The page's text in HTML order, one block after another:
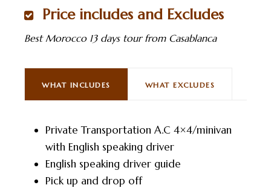
Price includes and Excludes
Best Morocco 13 days tour from Casablanca
WHAT INCLUDES WHAT EXCLUDES
Private Transportation A.C 4×4/minivan
with English speaking driver
English speaking driver guide
Pick up and drop off